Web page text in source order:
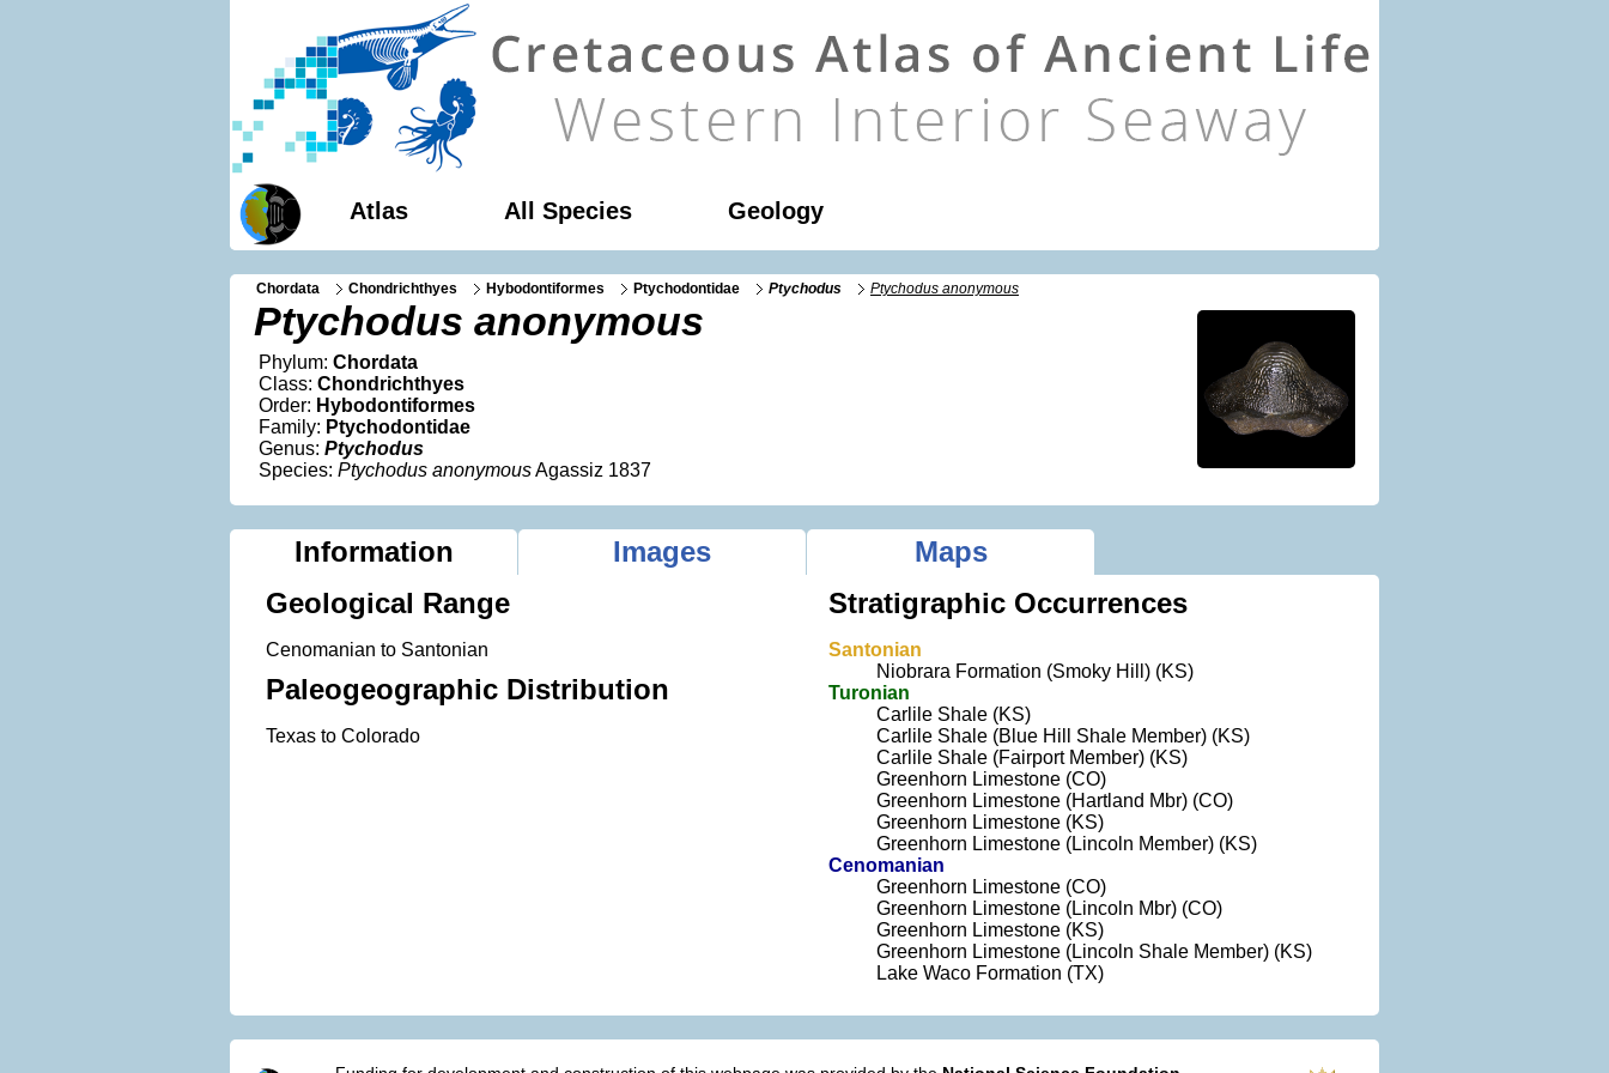
Atlas All Species Geology
Chordata Chondrichthyes Hybodontiformes Ptychodontidae Ptychodus Ptychodus anonymous
Ptychodus anonymous
Phylum: Chordata
Class: Chondrichthyes
Order: Hybodontiformes
Family: Ptychodontidae
Genus: Ptychodus
Species: Ptychodus anonymousAgassiz 1837
Information Images
Maps
Geological Range
Cenomanian to Santonian
Paleogeographic Distribution
Texas to Colorado
Stratigraphic Occurrences
Santonian
Niobrara Formation (Smoky Hill) (KS)
Turonian
Carlile Shale (KS)
Carlile Shale (Blue Hill Shale Member) (KS)
Carlile Shale (Fairport Member) (KS)
Greenhorn Limestone (CO)
Greenhorn Limestone (Hartland Mbr) (CO)
Greenhorn Limestone (KS)
Greenhorn Limestone (Lincoln Member) (KS)
Cenomanian
Greenhorn Limestone (CO)
Greenhorn Limestone (Lincoln Mbr) (CO)
Greenhorn Limestone (KS)
Greenhorn Limestone (Lincoln Shale Member) (KS)
Lake Waco Formation (TX)